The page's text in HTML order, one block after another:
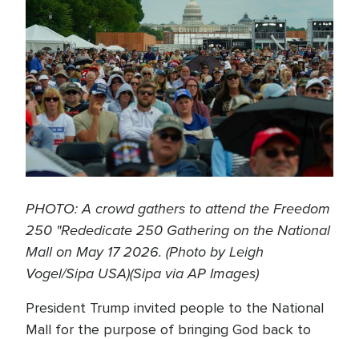
PHOTO: A crowd gathers to attend the Freedom
250 "Rededicate 250 Gathering on the National
Mall on May 17 2026. (Photo by Leigh
Vogel/Sipa USA)(Sipa via AP Images)
President Trump invited people to the National
Mall for the purpose of bringing God back to